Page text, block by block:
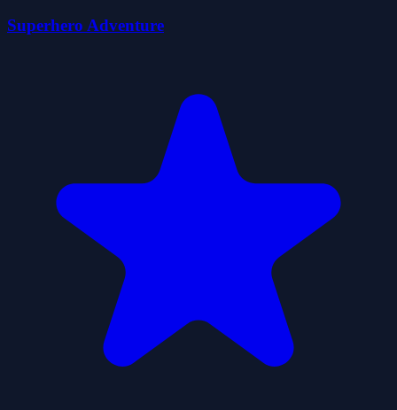
Superhero Adventure